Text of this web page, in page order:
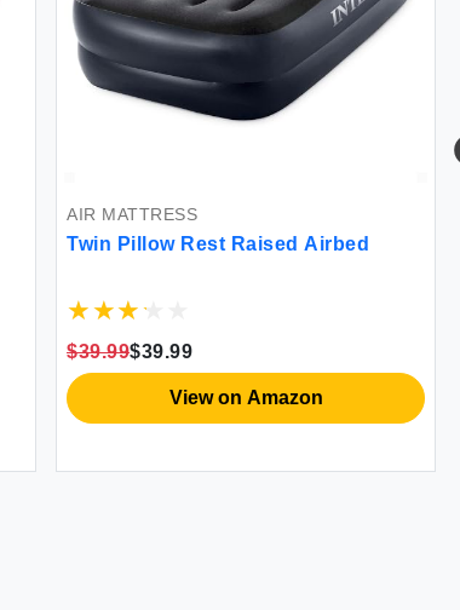
AIR MATTRESS
Twin Pillow Rest Raised Airbed
$39.99$39.99
View on Amazon